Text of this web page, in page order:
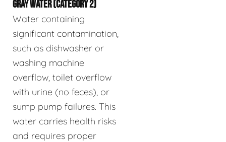
GRAY WATER (CATEGORY 2)
Water containing
significant contamination,
such as dishwasher or
washing machine
overflow, toilet overflow
with urine (no feces), or
sump pump failures. This
water carries health risks
and requires proper